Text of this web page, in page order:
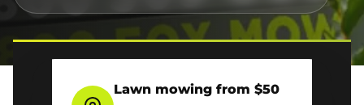
Lawn mowing from $50